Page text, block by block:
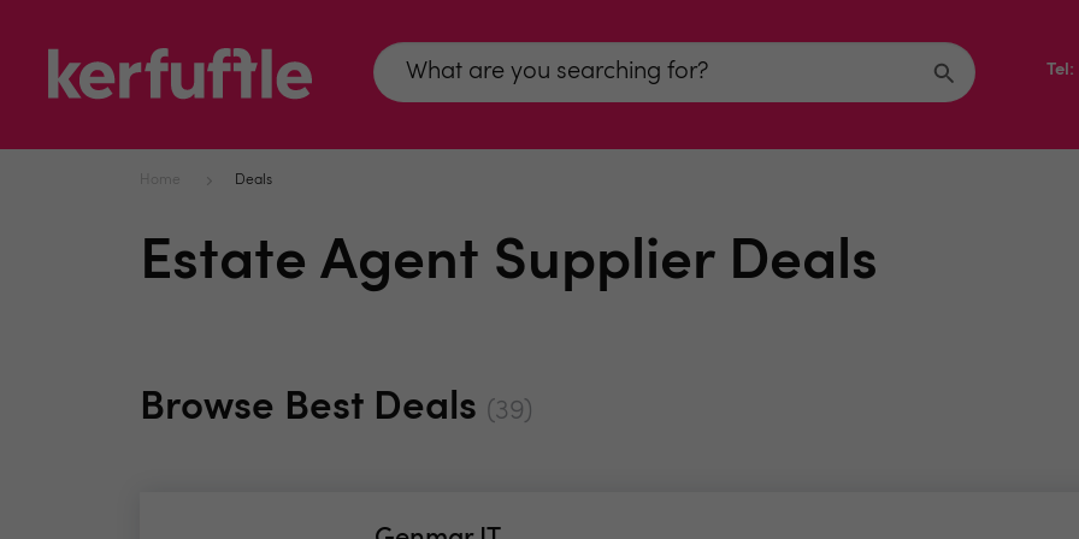
Home Deals
Estate Agent Supplier Deals
Browse Best Deals (39)